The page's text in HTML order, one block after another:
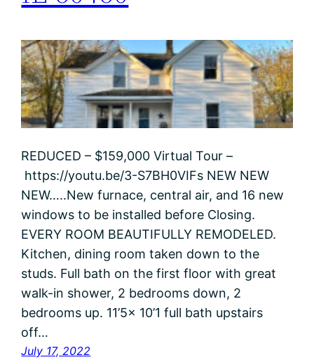
REDUCED – $159,000 Virtual Tour –
https://youtu.be/3-S7BH0VIFs NEW NEW
NEW…..New furnace, central air, and 16 new
windows to be installed before Closing.
EVERY ROOM BEAUTIFULLY REMODELED.
Kitchen, dining room taken down to the
studs. Full bath on the first floor with great
walk-in shower, 2 bedrooms down, 2
bedrooms up. 11’5x 10’1 full bath upstairs
off…
July 17, 2022